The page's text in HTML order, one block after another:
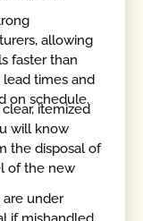
allowing
faster than
times and
on schedule.
itemized
will know
the disposal of
of the new
are under